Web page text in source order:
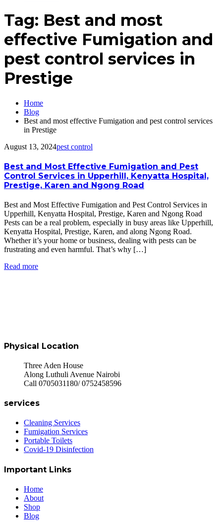
Tag: Best and most
effective Fumigation and
pest control services in
Prestige
Home
Blog
Best and most effective Fumigation and pest control services
in Prestige
August 13, 2024pest control
Best and Most Effective Fumigation and Pest
Control Services in Upperhill, Kenyatta Hospital,
Prestige, Karen and Ngong Road
Best and Most Effective Fumigation and Pest Control Services in
Upperhill, Kenyatta Hospital, Prestige, Karen and Ngong Road
Pests can be a real problem, especially in busy areas like Upperhill,
Kenyatta Hospital, Prestige, Karen, and along Ngong Road.
Whether it’s your home or business, dealing with pests can be
frustrating and even harmful. That’s why […]
Read more
Physical Location
Three Aden House
Along Luthuli Avenue Nairobi
Call 0705031180/ 0752458596
services
Cleaning Services
Fumigation Services
Portable Toilets
Covid-19 Disinfection
Important Links
Home
About
Shop
Blog